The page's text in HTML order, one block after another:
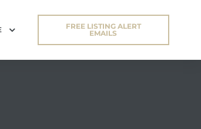
FREE LISTING ALERT
EMAILS